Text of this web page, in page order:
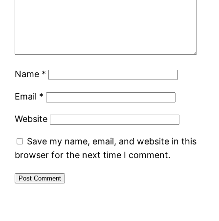
Name *
Email *
Website
Save my name, email, and website in this
browser for the next time I comment.